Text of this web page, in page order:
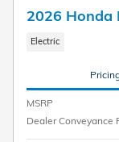
2026 Honda
Electric
MSRP
Dealer Conveyance